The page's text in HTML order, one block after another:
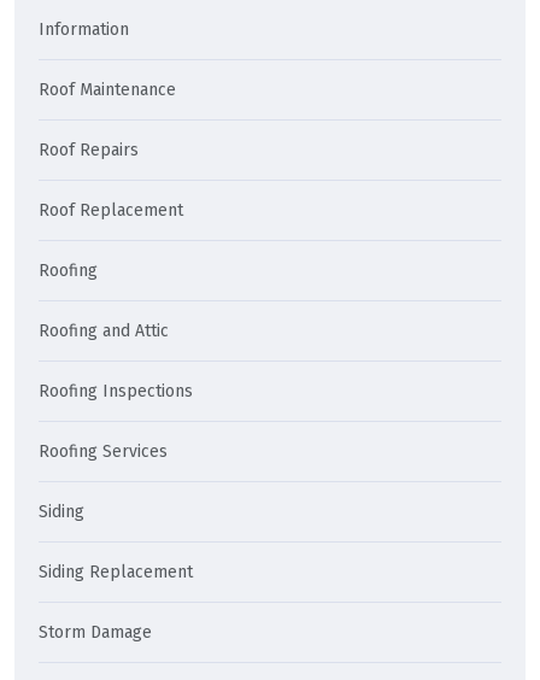
Information
Roof Maintenance
Roof Repairs
Roof Replacement
Roofing
Roofing and Attic
Roofing Inspections
Roofing Services
Siding
Siding Replacement
Storm Damage